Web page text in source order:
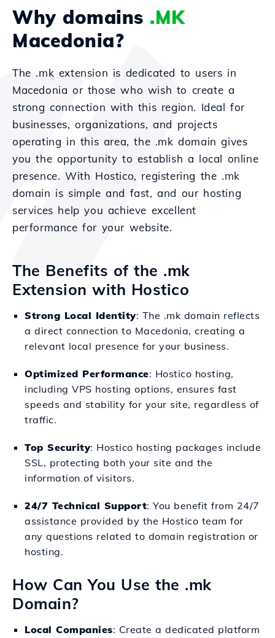
Why domains .MK
Macedonia?
The .mk extension is dedicated to users in
Macedonia or those who wish to create a
strong connection with this region. Ideal for
businesses, organizations, and projects
operating in this area, the .mk domain gives
you the opportunity to establish a local online
presence. With Hostico, registering the .mk
domain is simple and fast, and our hosting
services help you achieve excellent
performance for your website.
The Benefits of the .mk
Extension with Hostico
Strong Local Identity: The .mk domain reflects
a direct connection to Macedonia, creating a
relevant local presence for your business.
Optimized Performance: Hostico hosting,
including VPS hosting options, ensures fast
speeds and stability for your site, regardless of
traffic.
Top Security: Hostico hosting packages include
SSL, protecting both your site and the
information of visitors.
24/7 Technical Support: You benefit from 24/7
assistance provided by the Hostico team for
any questions related to domain registration or
hosting.
How Can You Use the .mk
Domain?
Local Companies: Create a dedicated platform